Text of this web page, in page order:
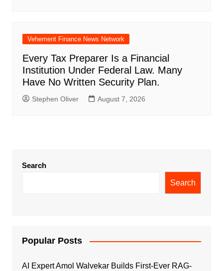
Vehement Finance News Network
Every Tax Preparer Is a Financial
Institution Under Federal Law. Many
Have No Written Security Plan.
Stephen Oliver August 7, 2026
Search
Search
Popular Posts
AI Expert Amol Walvekar Builds First-Ever RAG-